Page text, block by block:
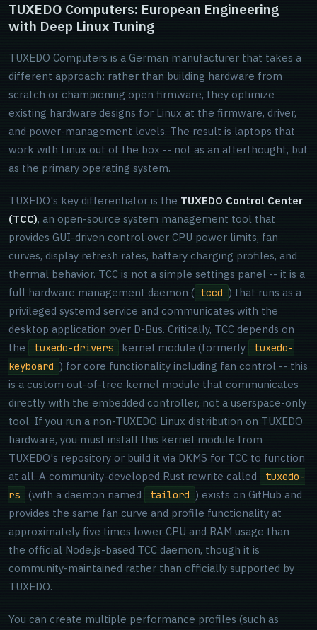
TUXEDO Computers: European Engineering
with Deep Linux Tuning
TUXEDO Computers is a German manufacturer that takes a
different approach: rather than building hardware from
scratch or championing open firmware, they optimize
existing hardware designs for Linux at the firmware, driver,
and power-management levels. The result is laptops that
work with Linux out of the box -- not as an afterthought, but
as the primary operating system.
TUXEDO's key differentiator is the TUXEDO Control Center
(TCC), an open-source system management tool that
provides GUI-driven control over CPU power limits, fan
curves, display refresh rates, battery charging profiles, and
thermal behavior. TCC is not a simple settings panel -- it is a
full hardware management daemon ( tccd ) that runs as a
privileged systemd service and communicates with the
desktop application over D-Bus. Critically, TCC depends on
the
tuxedo-drivers kernel module (formerly
tuxedo-
keyboard ) for core functionality including fan control -- this
is a custom out-of-tree kernel module that communicates
directly with the embedded controller, not a userspace-only
tool. If you run a non-TUXEDO Linux distribution on TUXEDO
hardware, you must install this kernel module from
TUXEDO's repository or build it via DKMS for TCC to function
at all. A community-developed Rust rewrite called
tuxedo-
rs
(with a daemon named tailord ) exists on GitHub and
provides the same fan curve and profile functionality at
approximately five times lower CPU and RAM usage than
the official Node.js-based TCC daemon, though it is
community-maintained rather than officially supported by
TUXEDO.
You can create multiple performance profiles (such as